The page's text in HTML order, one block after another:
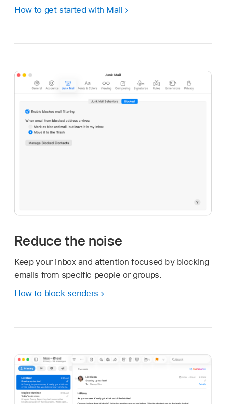
How to get started with Mail
Reduce the noise
Keep your inbox and attention focused by blocking
emails from specific people or groups.
How to block senders